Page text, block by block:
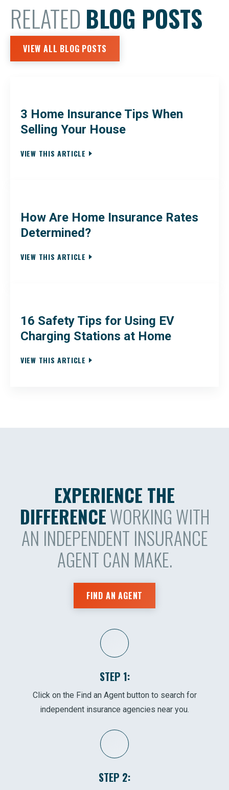
RELATED BLOG POSTS
VIEW ALL BLOG POSTS
3 Home Insurance Tips When
Selling Your House
VIEW THIS ARTICLE
How Are Home Insurance Rates
Determined?
VIEW THIS ARTICLE
16 Safety Tips for Using EV
Charging Stations at Home
VIEW THIS ARTICLE
EXPERIENCE THE
DIFFERENCEWORKING WITH
AN INDEPENDENT INSURANCE
AGENT CAN MAKE.
FIND AN AGENT
STEP 1:
Click on the Find an Agent button to search for
independent insurance agencies near you.
STEP 2: